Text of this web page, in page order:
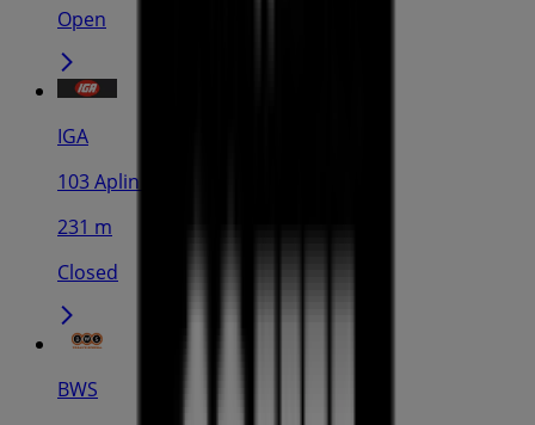
Open
IGA
103 Aplin St, Cairns
231 m
Closed
BWS